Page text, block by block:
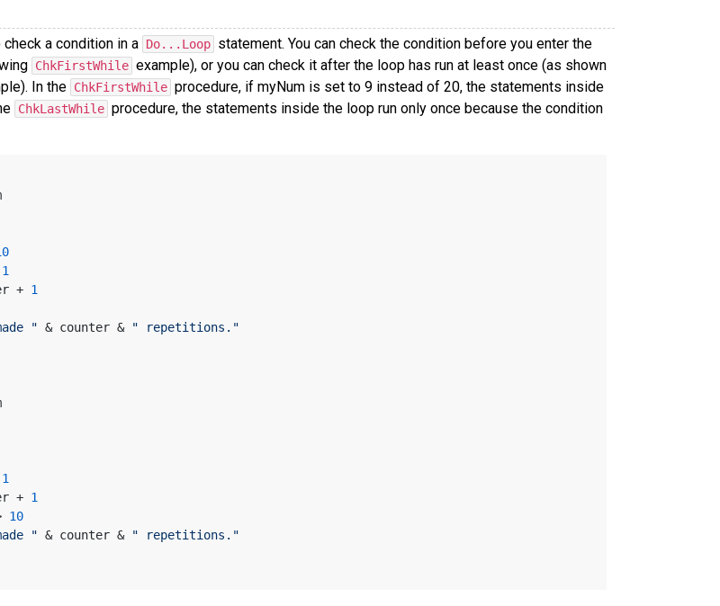
a condition in a Do...Loop statement. You can check the condition before you enter the
ChkFirstWhile example), or you can check it after the loop has run at least once (as shown
In the ChkFirstWhile procedure, if myNum is set to 9 instead of 20, the statements inside
ChkLastWhile procedure, the statements inside the loop run only once because the condition
1
+
1
" & counter & " repetitions."
1
+
1
10
" & counter & " repetitions."